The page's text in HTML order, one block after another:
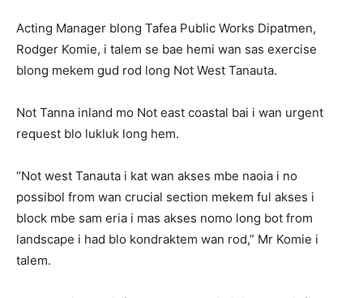
Acting Manager blong Tafea Public Works Dipatmen,
Rodger Komie, i talem se bae hemi wan sas exercise
blong mekem gud rod long Not West Tanauta.
Not Tanna inland mo Not east coastal bai i wan urgent
request blo lukluk long hem.
“Not west Tanauta i kat wan akses mbe naoia i no
possibol from wan crucial section mekem ful akses i
block mbe sam eria i mas akses nomo long bot from
landscape i had blo kondraktem wan rod,” Mr Komie i
talem.